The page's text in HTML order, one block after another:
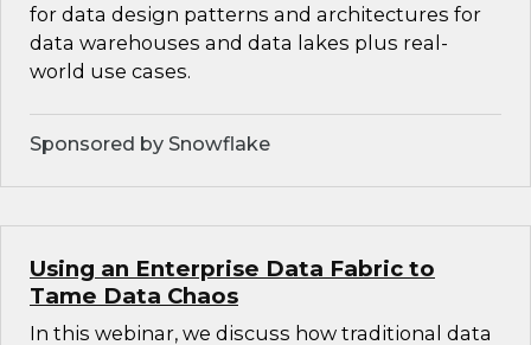
for data design patterns and architectures for
data warehouses and data lakes plus real-
world use cases.
Sponsored by Snowflake
Using an Enterprise Data Fabric to
Tame Data Chaos
In this webinar, we discuss how traditional data